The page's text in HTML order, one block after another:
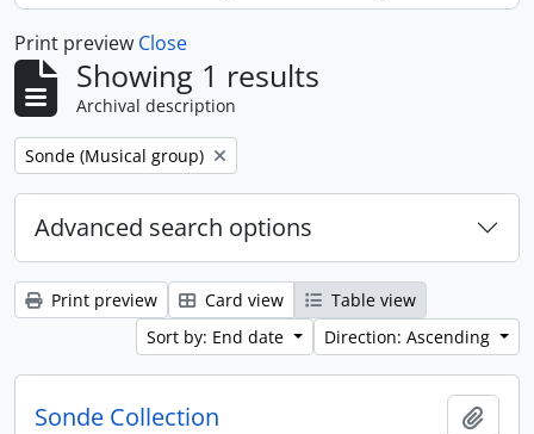
Print preview Close
Showing 1 results
Archival description
Remove filter:
Sonde (Musical group)
Advanced search options
Print preview Card view
Table view
Sort by: End date
Direction: Ascending
Sonde Collection